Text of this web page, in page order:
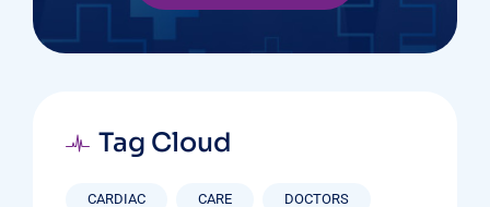
Tag Cloud
CARDIAC CARE DOCTORS